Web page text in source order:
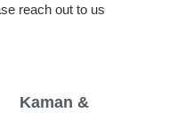
reach out to us
Kaman &